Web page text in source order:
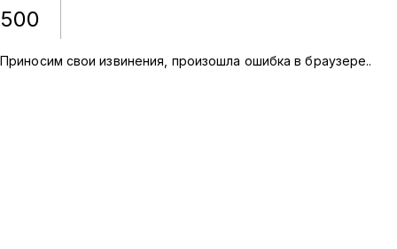
500
Приносим свои извинения, произошла ошибка в браузере..